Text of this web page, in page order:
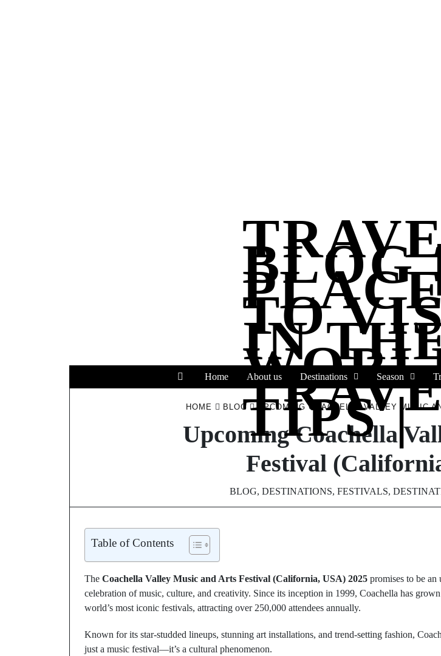
BLOG
TO
IN
TIPS |
Home About us Destinations Season
HOME BLOG UPCOMING COACHELLA VALLEY MUSIC
Upcoming Coachella
Festival
BLOG, DESTINATIONS, FESTIVALS,
Table of Contents
The Coachella Valley Music and Arts Festival (California, USA) 2025 promises to be an
celebration of music, culture, and creativity. Since its inception in 1999, Coachella has
world’s most iconic festivals, attracting over 250,000 attendees annually.
Known for its star-studded lineups, stunning art installations, and trend-setting fashion,
just a music festival—it’s a cultural phenomenon.